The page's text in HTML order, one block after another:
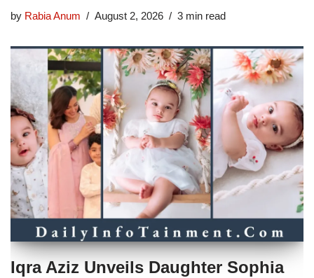
by Rabia Anum August 2, 2026 3 min read
Iqra Aziz Unveils Daughter Sophia